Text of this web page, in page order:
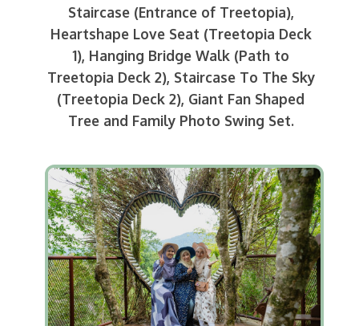
Staircase (Entrance of Treetopia),
Heartshape Love Seat (Treetopia Deck
1), Hanging Bridge Walk (Path to
Treetopia Deck 2), Staircase To The Sky
(Treetopia Deck 2), Giant Fan Shaped
Tree and Family Photo Swing Set.